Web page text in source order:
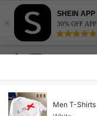
×
SHEIN APP
30% OFF
Men T-Shirts